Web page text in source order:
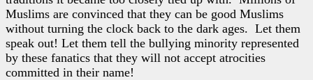
Muslims are convinced that they can be good Muslims
without turning the clock back to the dark ages. Let them
speak out! Let them tell the bullying minority represented
by these fanatics that they will not accept atrocities
committed in their name!